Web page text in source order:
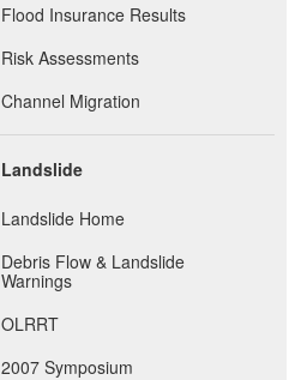
Flood Insurance Results
Risk Assessments
Channel Migration
Landslide
Landslide Home
Debris Flow & Landslide
Warnings
OLRRT
2007 Symposium